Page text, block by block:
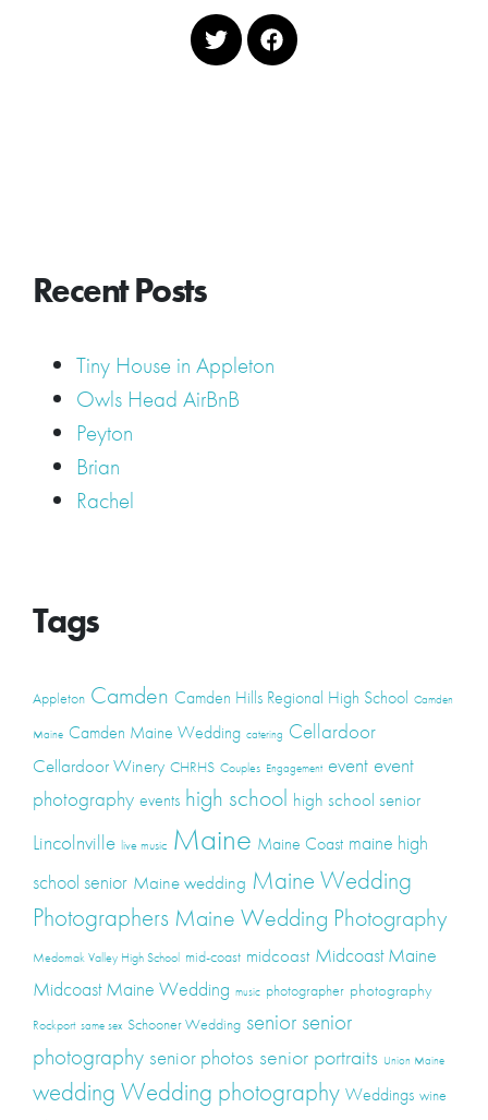
Recent Posts
Tiny House in Appleton
Owls Head AirBnB
Peyton
Brian
Rachel
Tags
Appleton Camden Camden Hills Regional High School Camden
Maine Camden Maine Wedding catering Cellardoor
Cellardoor Winery CHRHS Couples Engagement event event
photography events high school high school senior
Lincolnville live music Maine Maine Coast maine high
school senior Maine wedding Maine Wedding
Photographers Maine Wedding Photography
Medomak Valley High School mid-coast midcoast Midcoast Maine
Midcoast Maine Wedding music photographer photography
Rockport same sex Schooner Wedding senior senior
photography senior photos senior portraits Union Maine
wedding Wedding photography Weddings wine